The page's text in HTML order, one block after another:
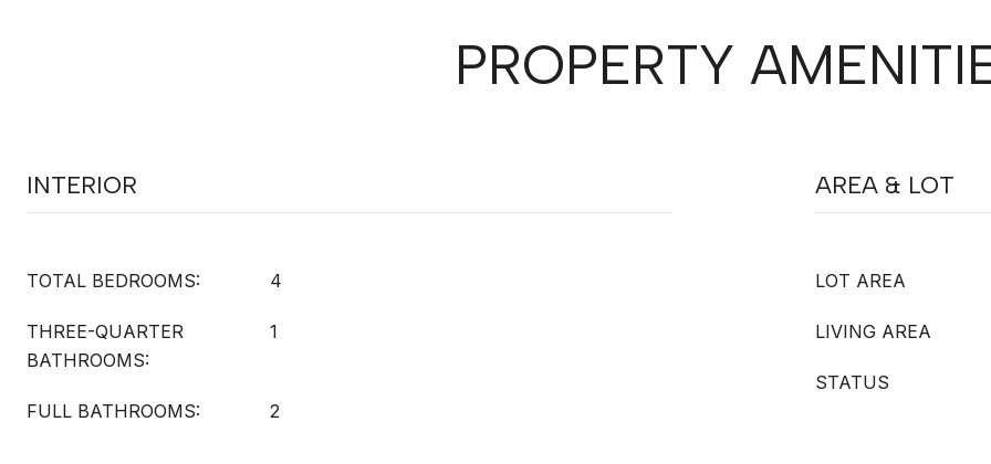
PROPERTY
INTERIOR
TOTAL BEDROOMS: 4
THREE-QUARTER
BATHROOMS:
1
FULL BATHROOMS: 2
AREA & LOT
LOT AREA
LIVING AREA
STATUS